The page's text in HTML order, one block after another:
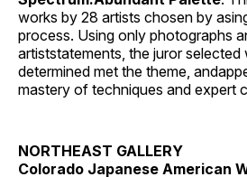
works by 28 artists chosen by
process. Using only photographs
artiststatements, the juror selected
determined met the theme,
mastery of techniques and expert
NORTHEAST GALLERY
Colorado Japanese American